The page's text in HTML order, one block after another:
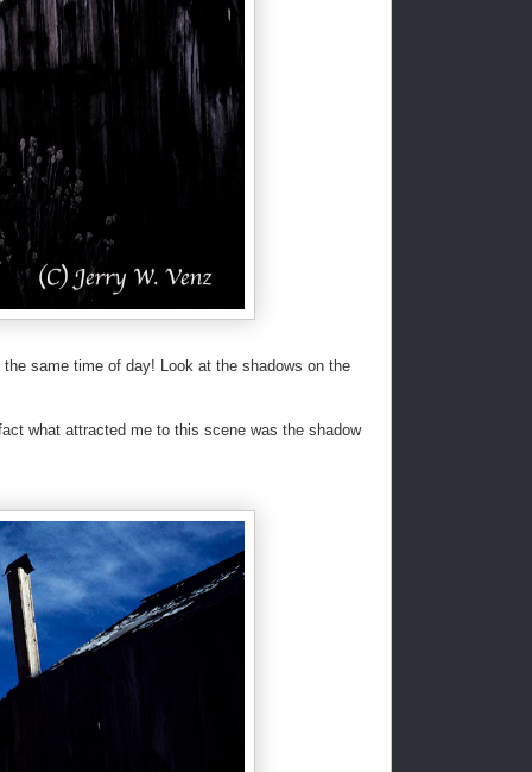
same time of day! Look at the shadows on the
what attracted me to this scene was the shadow